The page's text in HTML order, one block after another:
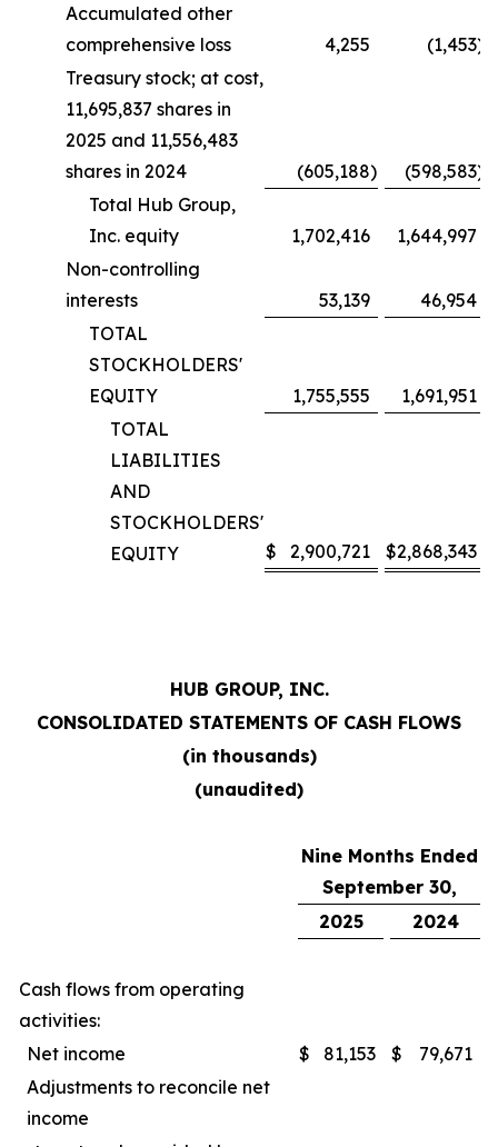
Accumulated other
comprehensive loss
4,255 (1,453)
Treasury stock; at cost,
11,695,837 shares in
2025 and 11,556,483
shares in 2024
(605,188) (598,583)
Total Hub Group,
Inc. equity
1,702,416
1,644,997
Non-controlling
interests
53,139
46,954
TOTAL
STOCKHOLDERS'
EQUITY
1,755,555
1,691,951
TOTAL
LIABILITIES
AND
STOCKHOLDERS'
EQUITY
$ 2,900,721 $2,868,343
HUB GROUP, INC.
CONSOLIDATED STATEMENTS OF CASH FLOWS
(in thousands)
(unaudited)
Nine Months Ended
September 30,
2025
2024
Cash flows from operating
activities:
Net income
$ 81,153 $
79,671
Adjustments to reconcile net
income